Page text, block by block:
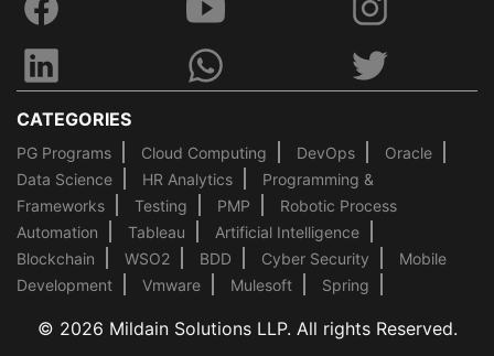
CATEGORIES
PG Programs Cloud Computing DevOps
Oracle
Data Science
HR Analytics
Programming &
Frameworks
Testing PMP
Robotic Process
Automation
Tableau
Artificial Intelligence
Blockchain
WSO2 BDD Cyber Security
Mobile
Development
Vmware Mulesoft Spring
© 2026 Mildain Solutions LLP. All rights Reserved.